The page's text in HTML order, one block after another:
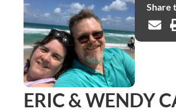
Share
ERIC & WENDY